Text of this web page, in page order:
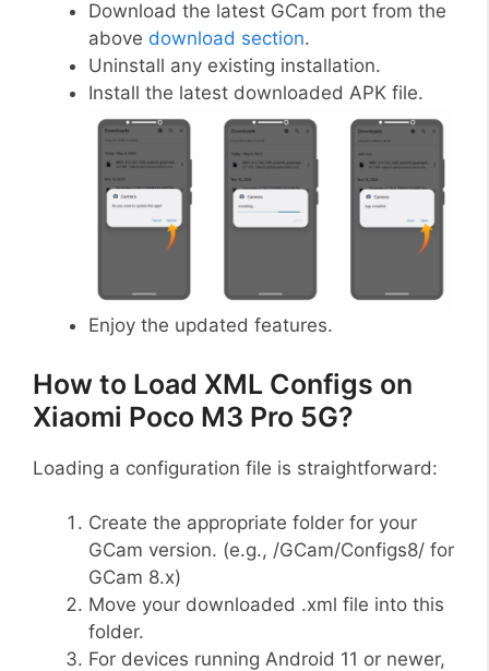
Download the latest GCam port from the
above download section.
Uninstall any existing installation.
Install the latest downloaded APK file.
Enjoy the updated features.
How to Load XML Configs on
Xiaomi Poco M3 Pro 5G?
Loading a configuration file is straightforward:
Create the appropriate folder for your
GCam version. (e.g., /GCam/Configs8/ for
GCam 8.x)
Move your downloaded .xml file into this
folder.
For devices running Android 11 or newer,